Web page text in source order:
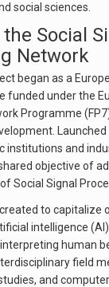
social sciences.
Social
Network
began as a
funded under the
Programme
Launched
institutions and
objective of
Social Signal
to capitalize
intelligence
human
field
and